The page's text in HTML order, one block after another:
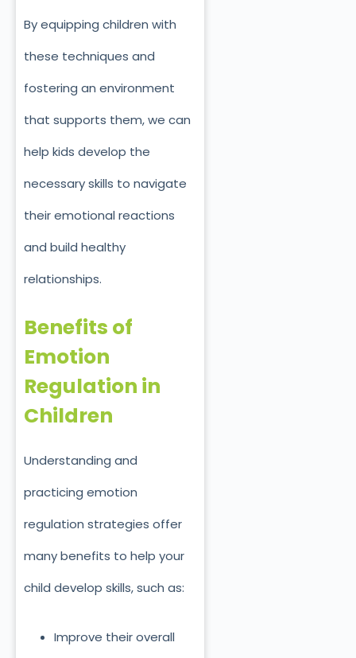
By equipping children with
these techniques and
fostering an environment
that supports them, we can
help kids develop the
necessary skills to navigate
their emotional reactions
and build healthy
relationships.
Benefits of
Emotion
Regulation in
Children
Understanding and
practicing emotion
regulation strategies offer
many benefits to help your
child develop skills, such as:
Improve their overall